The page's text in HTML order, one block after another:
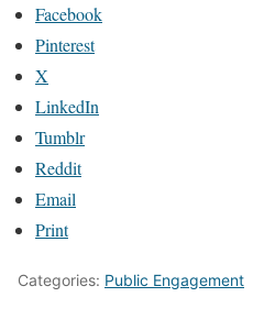
Facebook
Pinterest
X
LinkedIn
Tumblr
Reddit
Email
Print
Categories: Public Engagement